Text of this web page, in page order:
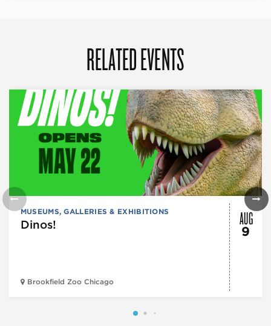
RELATED EVENTS
MUSEUMS, GALLERIES & EXHIBITIONS
Dinos!
Brookfield Zoo Chicago
AUG
9